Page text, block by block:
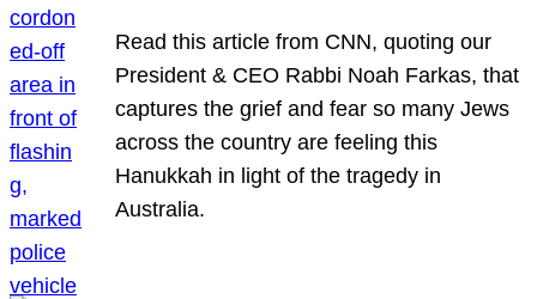
Read this article from CNN, quoting our
President & CEO Rabbi Noah Farkas, that
captures the grief and fear so many Jews
across the country are feeling this
Hanukkah in light of the tragedy in
Australia.